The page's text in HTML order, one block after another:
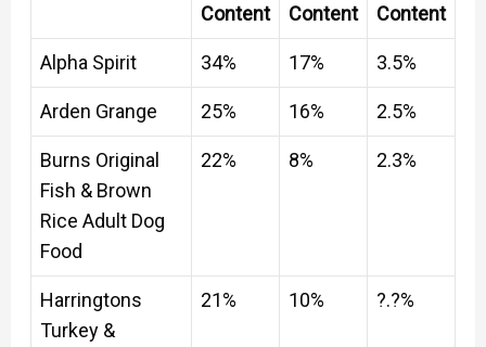
Content
Content
Content
Alpha Spirit 34% 17% 3.5%
Arden Grange 25% 16% 2.5%
Burns Original
Fish & Brown
Rice Adult Dog
Food
22% 8% 2.3%
Harringtons
Turkey &
21% 10% ?.?%